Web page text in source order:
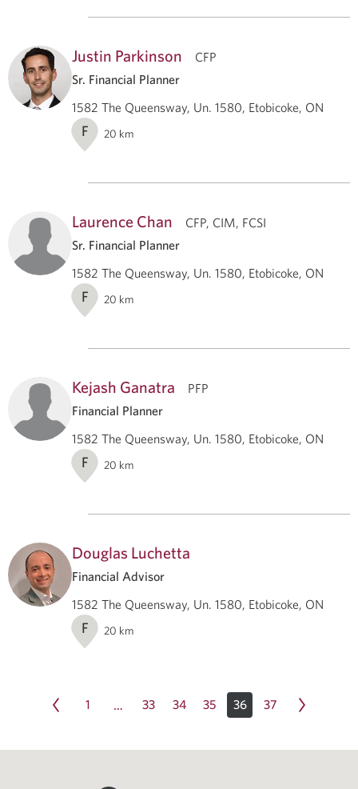
Justin Parkinson
CFP
Sr. Financial Planner
1582 The Queensway, Un. 1580, Etobicoke, ON
F 20 km
Laurence Chan
CFP, CIM, FCSI
Sr. Financial Planner
1582 The Queensway, Un. 1580, Etobicoke, ON
F 20 km
Kejash Ganatra
PFP
Financial Planner
1582 The Queensway, Un. 1580, Etobicoke, ON
F 20 km
Douglas Luchetta
Financial Advisor
1582 The Queensway, Un. 1580, Etobicoke, ON
F 20 km
1 … 33 34 35 36 37